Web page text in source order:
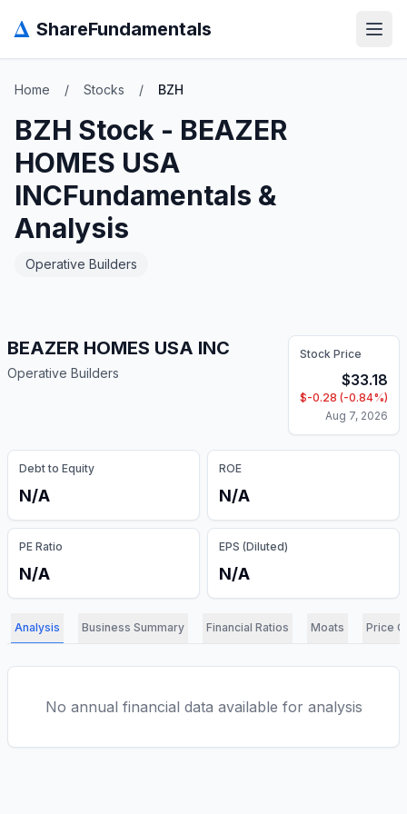
Δ ShareFundamentals
Home / Stocks / BZH
BZH Stock - BEAZER
HOMES USA
INCFundamentals &
Analysis
Operative Builders
BEAZER HOMES USA INC
Operative Builders
Stock Price
$33.18
$-0.28 (-0.84%)
Aug 7, 2026
Debt to Equity
N/A
ROE
N/A
PE Ratio
N/A
EPS (Diluted)
N/A
Analysis Business Summary Financial Ratios Moats Price
No annual financial data available for analysis